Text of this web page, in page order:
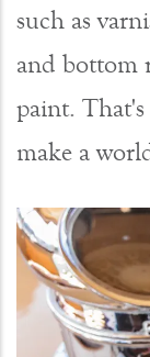
such as
and bottom
paint.
make a